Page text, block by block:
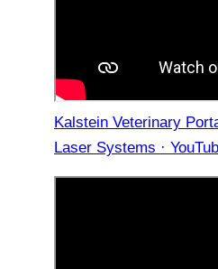
Kalstein Veterinary
Laser Systems ·